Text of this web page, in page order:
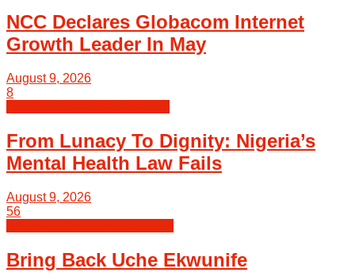
NCC Declares Globacom Internet
Growth Leader In May
August 9, 2026
8
From Lunacy To Dignity: Nigeria’s
Mental Health Law Fails
August 9, 2026
56
Bring Back Uche Ekwunife